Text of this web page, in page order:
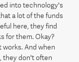
into technology's
a lot of the funds
here, they find
for them. Okay?
works. And when
they don't often